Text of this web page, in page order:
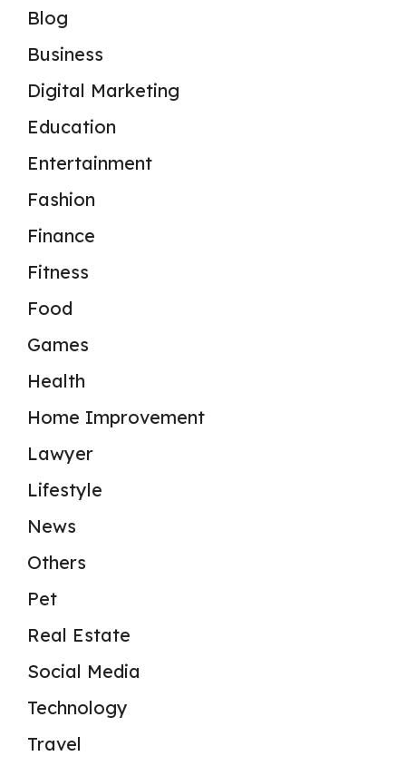
Blog
Business
Digital Marketing
Education
Entertainment
Fashion
Finance
Fitness
Food
Games
Health
Home Improvement
Lawyer
Lifestyle
News
Others
Pet
Real Estate
Social Media
Technology
Travel